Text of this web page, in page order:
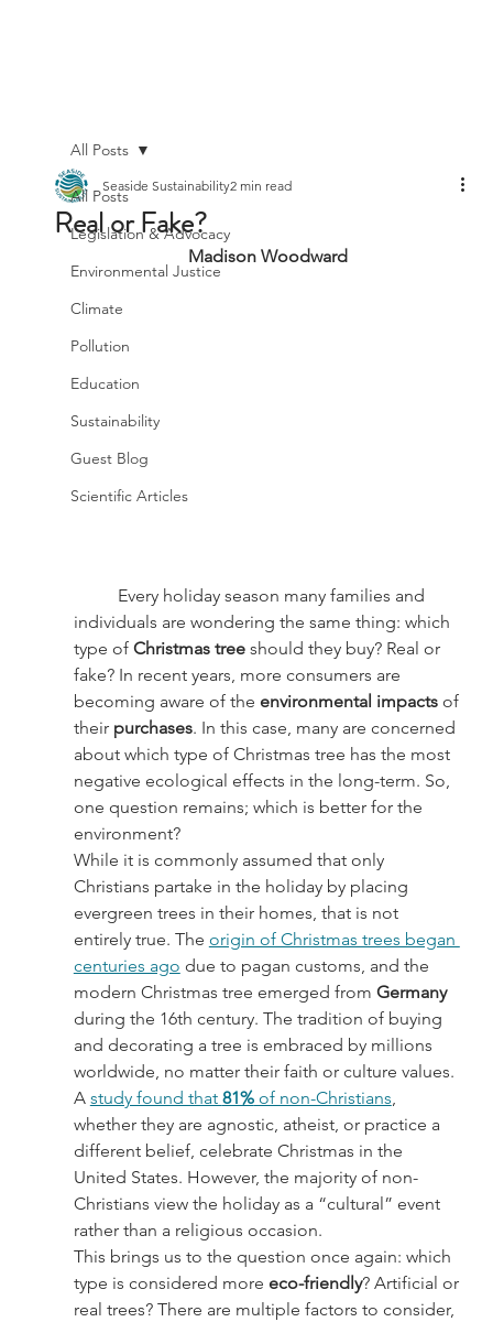
All Posts
Legislation & Advocacy
Environmental Justice
Climate
Pollution
Education
Sustainability
Guest Blog
Scientific Articles
All Posts
Real or Fake?
Seaside Sustainability2 min read
Madison Woodward
individuals are wondering the same thing: which
type of Christmas tree should they buy? Real or
fake? In recent years, more consumers are
becoming aware of the environmental impacts of
their purchases. In this case, many are concerned
about which type of Christmas tree has the most
negative ecological effects in the long-term. So,
one question remains; which is better for the
environment?
While it is commonly assumed that only
Christians partake in the holiday by placing
evergreen trees in their homes, that is not
entirely true. The origin of Christmas trees began
centuries ago due to pagan customs, and the
modern Christmas tree emerged from Germany
during the 16th century. The tradition of buying
and decorating a tree is embraced by millions
worldwide, no matter their faith or culture values.
A study found that 81% of non-Christians,
whether they are agnostic, atheist, or practice a
different belief, celebrate Christmas in the
United States. However, the majority of non-
Christians view the holiday as a “cultural” event
rather than a religious occasion.
This brings us to the question once again: which
type is considered more eco-friendly? Artificial or
real trees? There are multiple factors to consider,